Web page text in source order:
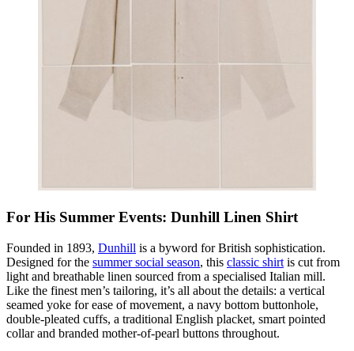
For His Summer Events: Dunhill Linen Shirt
Founded in 1893, Dunhill is a byword for British sophistication.
Designed for the summer social season, this classic shirt is cut from
light and breathable linen sourced from a specialised Italian mill.
Like the finest men’s tailoring, it’s all about the details: a vertical
seamed yoke for ease of movement, a navy bottom buttonhole,
double-pleated cuffs, a traditional English placket, smart pointed
collar and branded mother-of-pearl buttons throughout.